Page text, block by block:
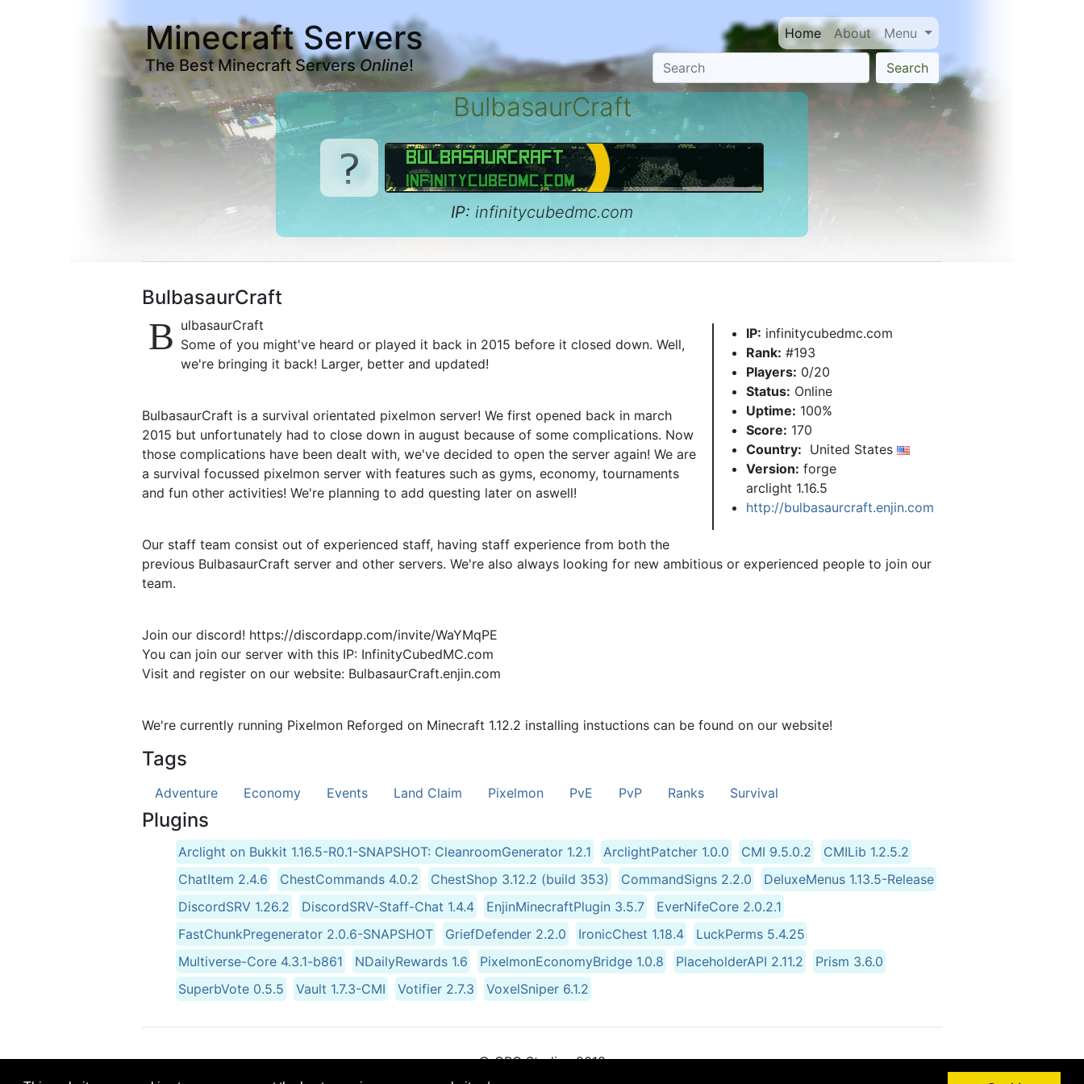
Minecraft Servers
The Best Minecraft ServersOnline!
Home About Menu
Search
BulbasaurCraft
IP: infinitycubedmc.com
BulbasaurCraft
IP: infinitycubedmc.com
Rank: #193
Players: 0/20
Status: Online
Uptime: 100%
Score: 170
Country: United States
Version: forge
arclight 1.16.5
http://bulbasaurcraft.enjin.com
B ulbasaurCraft
Some of you might've heard or played it back in 2015 before it closed down. Well,
we're bringing it back! Larger, better and updated!
BulbasaurCraft is a survival orientated pixelmon server! We first opened back in march
2015 but unfortunately had to close down in august because of some complications. Now
those complications have been dealt with, we've decided to open the server again! We are
a survival focussed pixelmon server with features such as gyms, economy, tournaments
and fun other activities! We're planning to add questing later on aswell!
Our staff team consist out of experienced staff, having staff experience from both the
previous BulbasaurCraft server and other servers. We're also always looking for new ambitious or experienced people to join our
team.
Join our discord! https://discordapp.com/invite/WaYMqPE
You can join our server with this IP: InfinityCubedMC.com
Visit and register on our website: BulbasaurCraft.enjin.com
We're currently running Pixelmon Reforged on Minecraft 1.12.2 installing instuctions can be found on our website!
Tags
Adventure Economy Events Land Claim Pixelmon PvE PvP Ranks Survival
Plugins
Arclight on Bukkit 1.16.5-R0.1-SNAPSHOT: CleanroomGenerator 1.2.1 ArclightPatcher 1.0.0 CMI 9.5.0.2
CMILib 1.2.5.2
ChatItem 2.4.6
ChestCommands 4.0.2 ChestShop 3.12.2 (build 353) CommandSigns 2.2.0
DeluxeMenus 1.13.5-Release
DiscordSRV 1.26.2
DiscordSRV-Staff-Chat 1.4.4 EnjinMinecraftPlugin 3.5.7
EverNifeCore 2.0.2.1
FastChunkPregenerator 2.0.6-SNAPSHOT
GriefDefender 2.2.0 IronicChest 1.18.4
LuckPerms 5.4.25
Multiverse-Core 4.3.1-b861
NDailyRewards 1.6 PixelmonEconomyBridge 1.0.8 PlaceholderAPI 2.11.2
Prism 3.6.0
SuperbVote 0.5.5
Vault 1.7.3-CMI Votifier 2.7.3 VoxelSniper 6.1.2
© CRG Studios 2018